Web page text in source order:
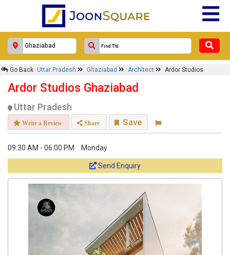
Go Back Uttar Pradesh Ghaziabad Architect Ardor Studios
Ardor Studios Ghaziabad
Uttar Pradesh
Write a Review Share Save
09:30 AM - 06:00 PM Monday
Send Enquiry